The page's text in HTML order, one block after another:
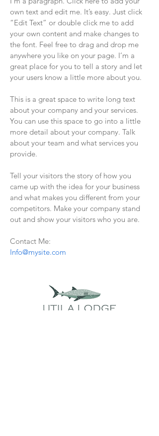
own text and edit me. It’s easy. Just click
“Edit Text” or double click me to add
your own content and make changes to
the font. Feel free to drag and drop me
anywhere you like on your page. I’m a
great place for you to tell a story and let
your users know a little more about you.
This is a great space to write long text
about your company and your services.
You can use this space to go into a little
more detail about your company. Talk
about your team and what services you
provide.
Tell your visitors the story of how you
came up with the idea for your business
and what makes you different from your
competitors. Make your company stand
out and show your visitors who you are.
Contact Me:
Info@mysite.com